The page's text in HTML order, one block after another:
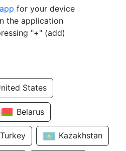
for your device
the application
"+" (add)
States
Belarus
Turkey Kazakhstan